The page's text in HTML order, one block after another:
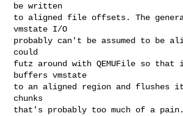
be written
to aligned file offsets. The
vmstate I/O
probably can't be assumed to be
could
futz around with QEMUFile so that
buffers vmstate
to an aligned region and flushes
chunks
that's probably too much of a pain.